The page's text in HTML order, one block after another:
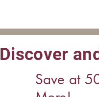
Discover
Save at